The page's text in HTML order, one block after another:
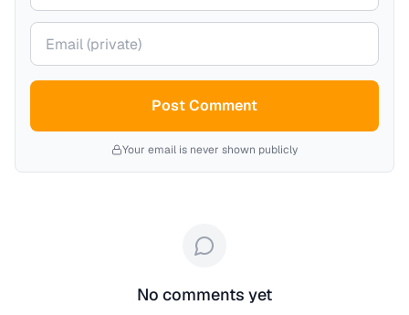
Your email (private)
Post Comment
Your email is never shown publicly
No comments yet